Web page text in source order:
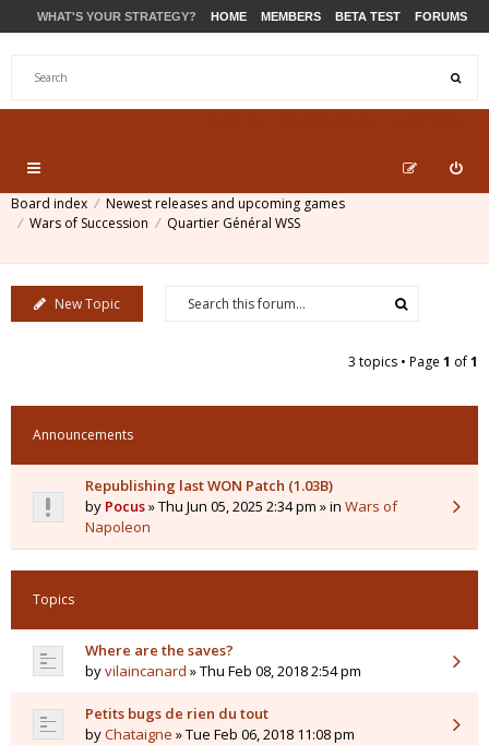
WHAT'S YOUR STRATEGY? HOME MEMBERS BETA TEST FORUMS
Board index
Newest releases and upcoming games
Wars of Succession
Quartier Général WSS
New Topic
3 topics • Page 1 of1
Announcements
Republishing last WON Patch (1.03B)
by Pocus» Thu Jun 05, 2025 2:34 pm » in Wars of
Napoleon
Topics
Where are the saves?
byvilaincanard » Thu Feb 08, 2018 2:54 pm
Petits bugs de rien du tout
byChataigne » Tue Feb 06, 2018 11:08 pm